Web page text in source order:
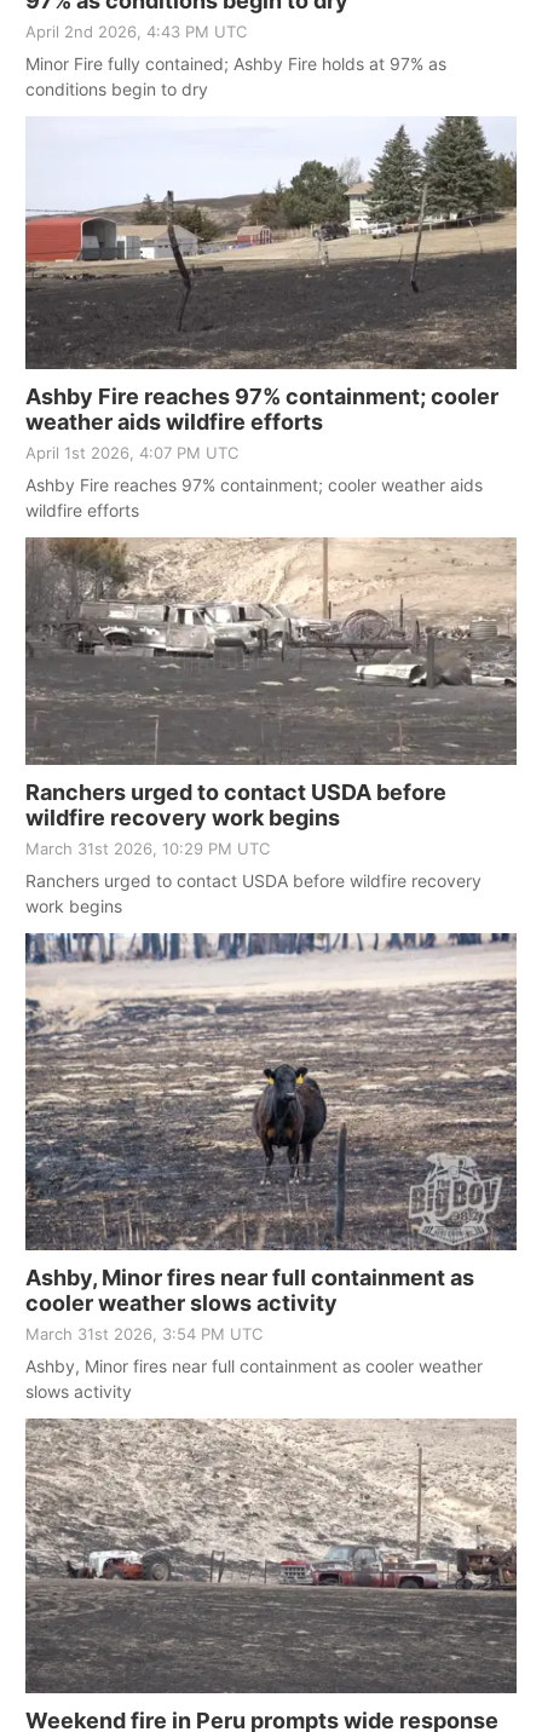
April 2nd 2026, 4:43 PM UTC
Minor Fire fully contained; Ashby Fire holds at 97% as
conditions begin to dry
Ashby Fire reaches 97% containment; cooler
weather aids wildfire efforts
April 1st 2026, 4:07 PM UTC
Ashby Fire reaches 97% containment; cooler weather aids
wildfire efforts
Ranchers urged to contact USDA before
wildfire recovery work begins
March 31st 2026, 10:29 PM UTC
Ranchers urged to contact USDA before wildfire recovery
work begins
Ashby, Minor fires near full containment as
cooler weather slows activity
March 31st 2026, 3:54 PM UTC
Ashby, Minor fires near full containment as cooler weather
slows activity
Weekend fire in Peru prompts wide response